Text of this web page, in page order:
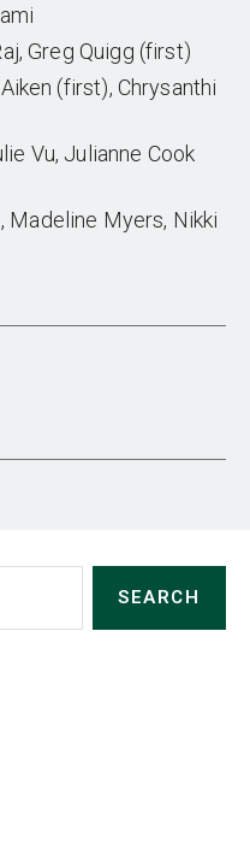
Greg Quigg (first)
(first), Chrysanthi
Vu, Julianne Cook
Madeline Myers, Nikki